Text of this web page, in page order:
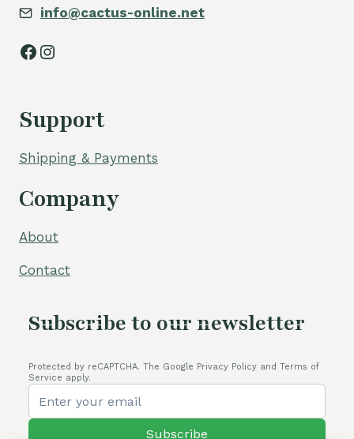
info@cactus-online.net
Facebook
Instagram
Support
Shipping & Payments
Company
About
Contact
Subscribe to our newsletter
Protected by reCAPTCHA. The Google Privacy Policy and Terms of
Service apply.
Subscribe